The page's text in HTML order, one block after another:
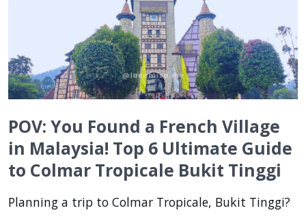
POV: You Found a French Village
in Malaysia! Top 6 Ultimate Guide
to Colmar Tropicale Bukit Tinggi
Planning a trip to Colmar Tropicale, Bukit Tinggi?